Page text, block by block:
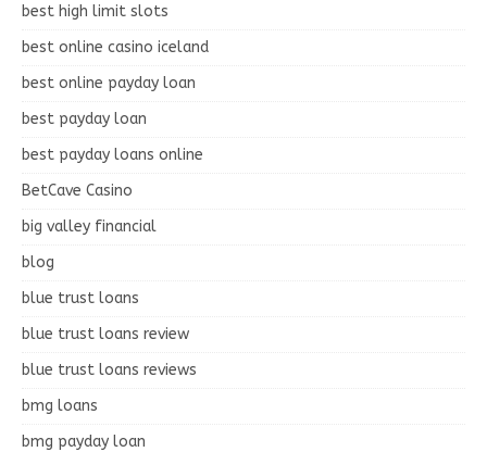
best high limit slots
best online casino iceland
best online payday loan
best payday loan
best payday loans online
BetCave Casino
big valley financial
blog
blue trust loans
blue trust loans review
blue trust loans reviews
bmg loans
bmg payday loan